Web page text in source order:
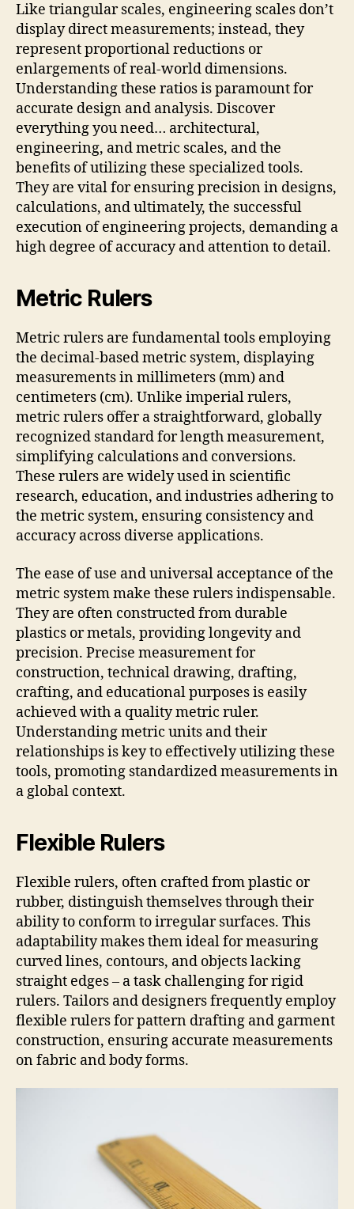
Like triangular scales, engineering scales don’t
display direct measurements; instead, they
represent proportional reductions or
enlargements of real-world dimensions.
Understanding these ratios is paramount for
accurate design and analysis. Discover
everything you need… architectural,
engineering, and metric scales, and the
benefits of utilizing these specialized tools.
They are vital for ensuring precision in designs,
calculations, and ultimately, the successful
execution of engineering projects, demanding a
high degree of accuracy and attention to detail.
Metric Rulers
Metric rulers are fundamental tools employing
the decimal-based metric system, displaying
measurements in millimeters (mm) and
centimeters (cm). Unlike imperial rulers,
metric rulers offer a straightforward, globally
recognized standard for length measurement,
simplifying calculations and conversions.
These rulers are widely used in scientific
research, education, and industries adhering to
the metric system, ensuring consistency and
accuracy across diverse applications.
The ease of use and universal acceptance of the
metric system make these rulers indispensable.
They are often constructed from durable
plastics or metals, providing longevity and
precision. Precise measurement for
construction, technical drawing, drafting,
crafting, and educational purposes is easily
achieved with a quality metric ruler.
Understanding metric units and their
relationships is key to effectively utilizing these
tools, promoting standardized measurements in
a global context.
Flexible Rulers
Flexible rulers, often crafted from plastic or
rubber, distinguish themselves through their
ability to conform to irregular surfaces. This
adaptability makes them ideal for measuring
curved lines, contours, and objects lacking
straight edges – a task challenging for rigid
rulers. Tailors and designers frequently employ
flexible rulers for pattern drafting and garment
construction, ensuring accurate measurements
on fabric and body forms.